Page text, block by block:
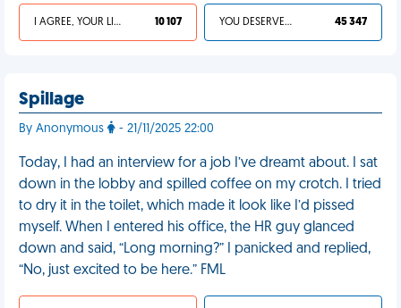
I AGREE, YOUR LIFE SUCKS 10 107 YOU DESERVED IT 45 347
Spillage
By Anonymous - 21/11/2025 22:00
Today, I had an interview for a job I’ve dreamt about. I sat
down in the lobby and spilled coffee on my crotch. I tried
to dry it in the toilet, which made it look like I’d pissed
myself. When I entered his office, the HR guy glanced
down and said, “Long morning?” I panicked and replied,
“No, just excited to be here.” FML